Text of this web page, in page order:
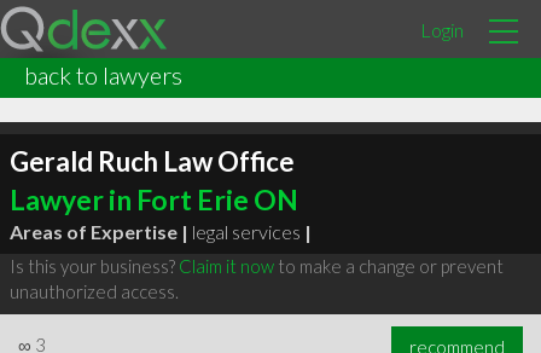
Login
back to lawyers
Gerald Ruch Law Office
Lawyer in Fort Erie ON
Areas of Expertise | legal services |
Is this your business? Claim it nowto make a change or prevent
unauthorized access.
∞ 3 recommend